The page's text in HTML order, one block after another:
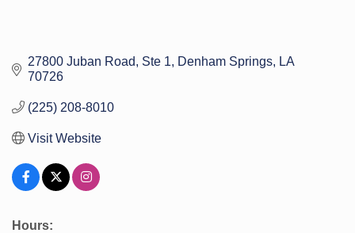
27800 Juban Road Ste 1 Denham Springs
LA
70726
(225) 208-8010
Visit Website
Hours: